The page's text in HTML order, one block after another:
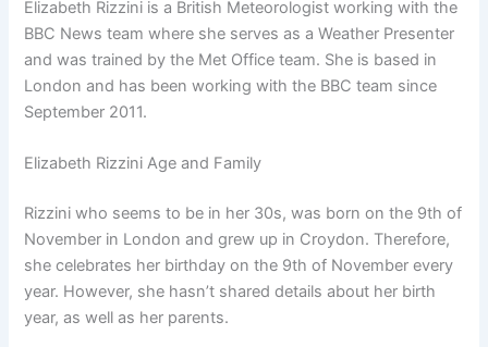
Elizabeth Rizzini is a British Meteorologist working with the
BBC News team where she serves as a Weather Presenter
and was trained by the Met Office team. She is based in
London and has been working with the BBC team since
September 2011.
Elizabeth Rizzini Age and Family
Rizzini who seems to be in her 30s, was born on the 9th of
November in London and grew up in Croydon. Therefore,
she celebrates her birthday on the 9th of November every
year. However, she hasn’t shared details about her birth
year, as well as her parents.